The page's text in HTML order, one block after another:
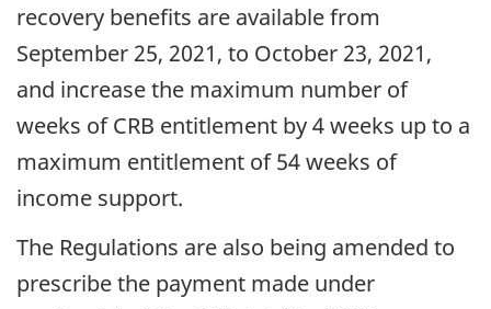
recovery benefits are available from
September 25, 2021, to October 23, 2021,
and increase the maximum number of
weeks of CRB entitlement by 4 weeks up to a
maximum entitlement of 54 weeks of
income support.
The Regulations are also being amended to
prescribe the payment made under